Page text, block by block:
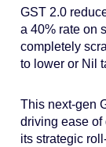
GST 2.0
a 40% rate on
completely
to lower or Nil
This next-gen
driving ease of
its strategic